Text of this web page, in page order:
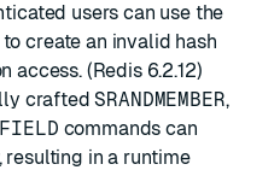
users can use the
create an invalid hash
access. (Redis 6.2.12)
craftedSRANDMEMBER,
commands can
in a runtime